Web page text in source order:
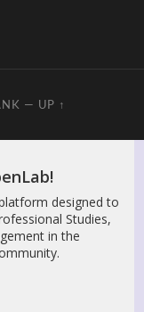
— UP ↑
designed to
Studies,
in the